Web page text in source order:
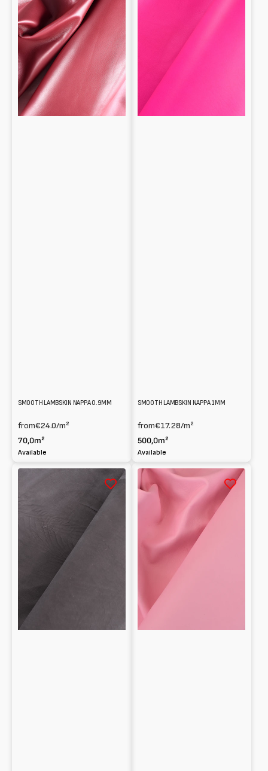
SMOOTH LAMBSKIN NAPPA 0.9MM
from€24.0/m²
70,0m²
Available
SMOOTH LAMBSKIN NAPPA 1MM
from€17.28/m²
500,0m²
Available
Lambskin
Smooth
Lambskin
Nappa